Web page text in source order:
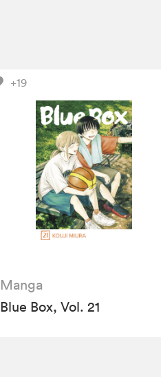
+19
Manga
Blue Box, Vol. 21